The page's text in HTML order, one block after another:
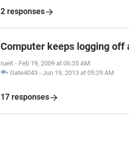
2 responses
Computer keeps logging off
rueK - Feb 19, 2009 at 06:35 AM
Gate4043 - Jun 19, 2013 at 05:29 AM
17 responses